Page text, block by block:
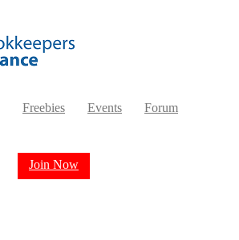
Freebies Events Forum
Join Now